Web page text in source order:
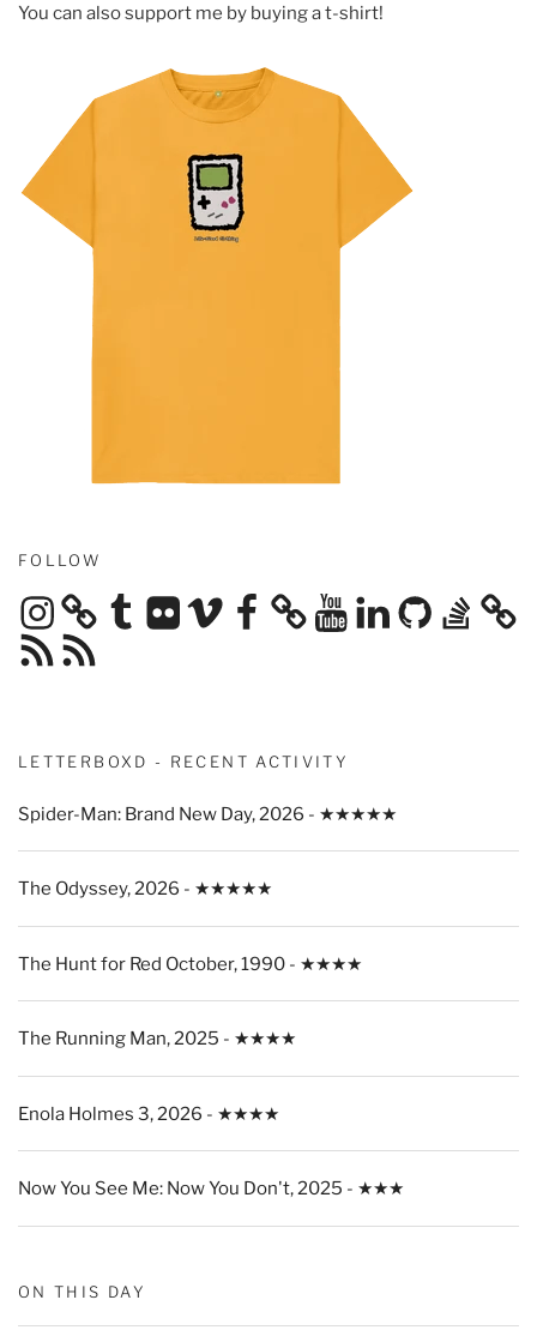
You can also support me by buying a t-shirt!
FOLLOW
Instagram TumblrFlickrVimeo Facebook YouTubeLinkedIn
GitHubStack
Overflow
RSS
Feed
RSS
Feed
LETTERBOXD - RECENT ACTIVITY
Spider-Man: Brand New Day, 2026 - ★★★★★
The Odyssey, 2026 - ★★★★★
The Hunt for Red October, 1990 - ★★★★
The Running Man, 2025 - ★★★★
Enola Holmes 3, 2026 - ★★★★
Now You See Me: Now You Don't, 2025 - ★★★
ON THIS DAY